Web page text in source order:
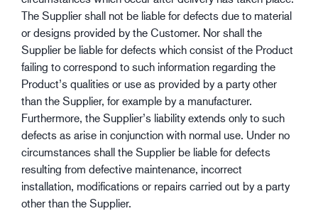
The Supplier shall not be liable for defects due to material
or designs provided by the Customer. Nor shall the
Supplier be liable for defects which consist of the Product
failing to correspond to such information regarding the
Product’s qualities or use as provided by a party other
than the Supplier, for example by a manufacturer.
Furthermore, the Supplier’s liability extends only to such
defects as arise in conjunction with normal use. Under no
circumstances shall the Supplier be liable for defects
resulting from defective maintenance, incorrect
installation, modifications or repairs carried out by a party
other than the Supplier.